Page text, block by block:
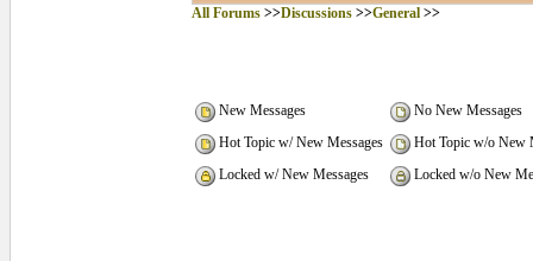
All Forums>>Discussions>>General>>
New Messages
No New Messages
Hot Topic w/ New Messages
Hot Topic w/o New
Locked w/ New Messages
Locked w/o New